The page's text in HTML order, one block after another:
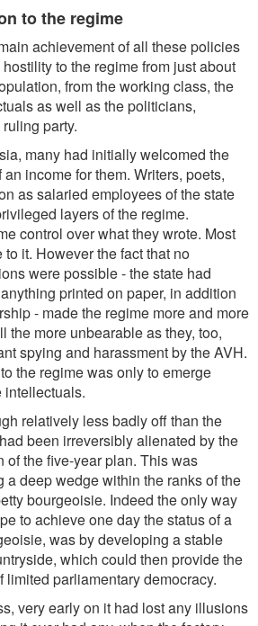
to the regime
achievement of all these policies
to the regime from just about
from the working class, the
as well as the politicians,
party.
many had initially welcomed the
income for them. Writers, poets,
as salaried employees of the state
layers of the regime.
control over what they wrote. Most
it. However the fact that no
were possible - the state had
printed on paper, in addition
- made the regime more and more
the more unbearable as they, too,
spying and harassment by the AVH.
the regime was only to emerge
intellectuals.
relatively less badly off than the
been irreversibly alienated by the
of the five-year plan. This was
a deep wedge within the ranks of the
bourgeoisie. Indeed the only way
to achieve one day the status of a
was by developing a stable
which could then provide the
limited parliamentary democracy.
very early on it had lost any illusions